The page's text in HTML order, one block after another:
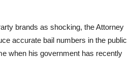
brands as shocking, the Attorney
accurate bail numbers in the public
when his government has recently